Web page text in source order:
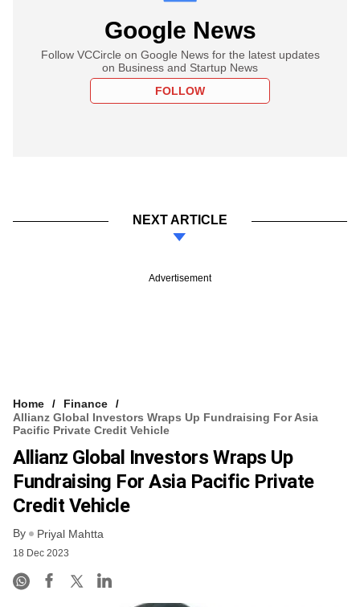
Google News
Follow VCCircle on Google News for the latest updates
on Business and Startup News
FOLLOW
NEXT ARTICLE
Advertisement
Home
Finance
Allianz Global Investors Wraps Up Fundraising For Asia
Pacific Private Credit Vehicle
Allianz Global Investors Wraps Up
Fundraising For Asia Pacific Private
Credit Vehicle
By Priyal Mahtta
18 Dec 2023